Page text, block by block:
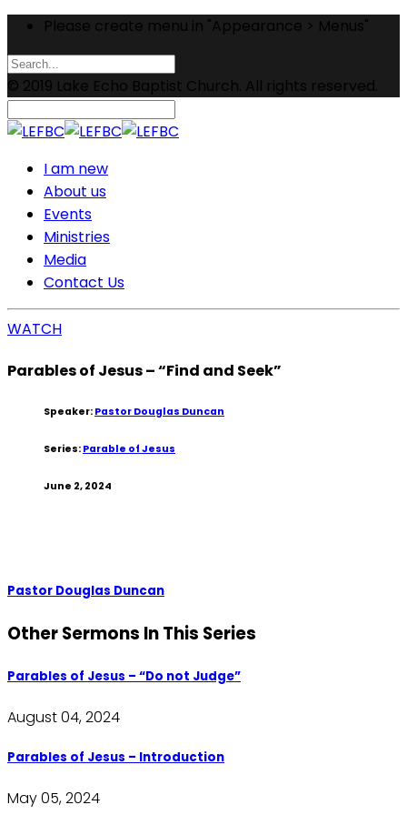
Please create menu in "Appearance > Menus"
© 2019 Lake Echo Baptist Church. All rights reserved.
I am new
About us
Events
Ministries
Media
Contact Us
WATCH
Parables of Jesus – “Find and Seek”
Speaker: Pastor Douglas Duncan
Series: Parable of Jesus
June 2, 2024
Pastor Douglas Duncan
Other Sermons In This Series
Parables of Jesus – “Do not Judge”
August 04, 2024
Parables of Jesus – Introduction
May 05, 2024